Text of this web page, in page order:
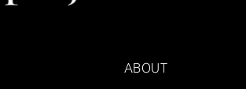
ABOUT